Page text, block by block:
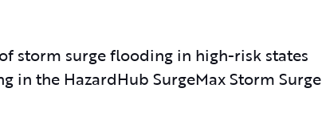
storm surge flooding in high-risk states
in the HazardHub SurgeMax Storm Surge